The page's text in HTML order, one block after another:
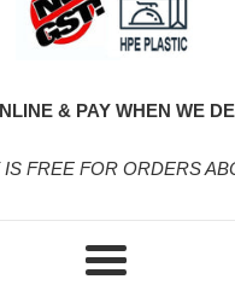
& PAY WHEN WE
IS FREE FOR ORDERS
Menu